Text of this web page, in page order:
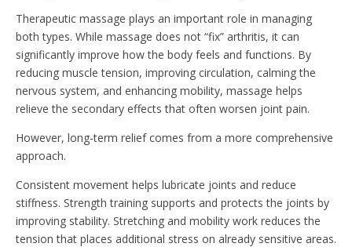
Therapeutic massage plays an important role in managing
both types. While massage does not “fix” arthritis, it can
significantly improve how the body feels and functions. By
reducing muscle tension, improving circulation, calming the
nervous system, and enhancing mobility, massage helps
relieve the secondary effects that often worsen joint pain.
However, long-term relief comes from a more comprehensive
approach.
Consistent movement helps lubricate joints and reduce
stiffness. Strength training supports and protects the joints by
improving stability. Stretching and mobility work reduces the
tension that places additional stress on already sensitive areas.